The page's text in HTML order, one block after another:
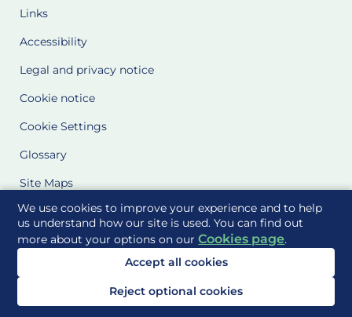
We use cookies to improve your experience and to help
us understand how our site is used. You can find out
more about your options on ourCookies page.
Accept all cookies
Reject optional cookies
Links
Accessibility
Legal and privacy notice
Cookie notice
Cookie Settings
Glossary
Site Maps
Delivered to you by